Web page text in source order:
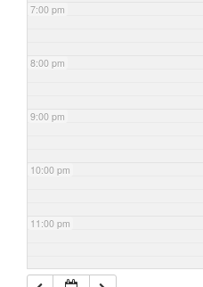
7:00 pm
8:00 pm
9:00 pm
10:00 pm
11:00 pm